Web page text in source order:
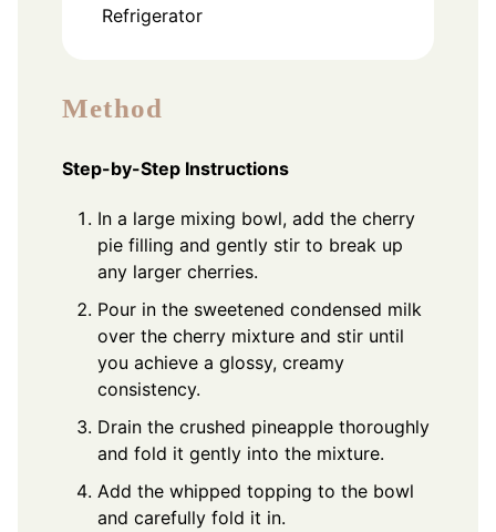
Refrigerator
Method
Step-by-Step Instructions
In a large mixing bowl, add the cherry
pie filling and gently stir to break up
any larger cherries.
Pour in the sweetened condensed milk
over the cherry mixture and stir until
you achieve a glossy, creamy
consistency.
Drain the crushed pineapple thoroughly
and fold it gently into the mixture.
Add the whipped topping to the bowl
and carefully fold it in.